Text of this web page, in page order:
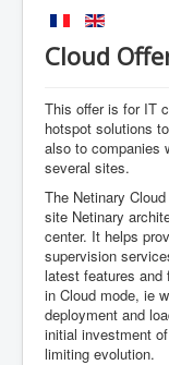
Partners
Products
Netinary
Cloud
This offer is for IT
hotspot solutions
also to companies
several sites.
The Netinary
site Netinary
center. It helps
supervision
latest features and
in Cloud mode, ie
deployment and
initial investment
limiting evolution.